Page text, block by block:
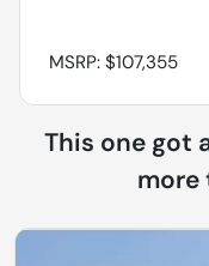
MSRP: $107,355
This one got
more